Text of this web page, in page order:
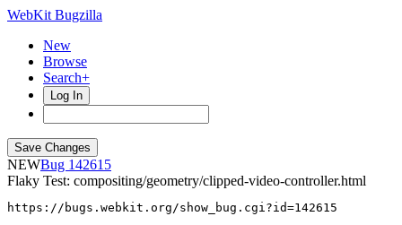
WebKit Bugzilla
New
Browse
Search+
Log In
NEW
142615
Flaky Test: compositing/geometry/clipped-video-controller.html
https://bugs.webkit.org/show_bug.cgi?id=142615